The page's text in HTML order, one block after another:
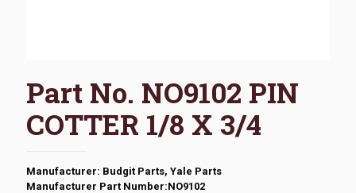
Part No. NO9102 PIN
COTTER 1/8 X 3/4
Manufacturer: Budgit Parts, Yale Parts
Manufacturer Part Number:NO9102